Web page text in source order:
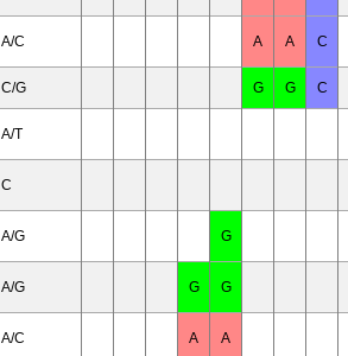
A/C A A C
C/G G G C
A/T
C
A/G G
A/G G G
A/C A A